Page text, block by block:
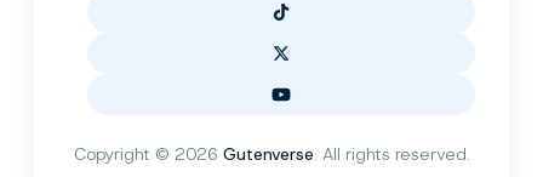
Copyright © 2026 Gutenverse . All rights reserved.